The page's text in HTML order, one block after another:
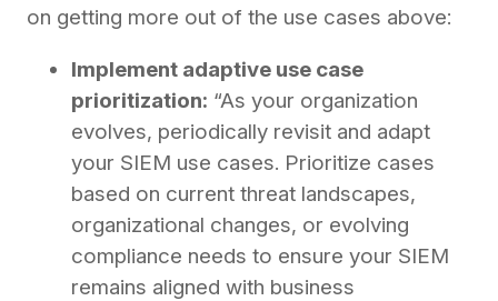
on getting more out of the use cases above:
Implement adaptive use case
prioritization: “As your organization
evolves, periodically revisit and adapt
your SIEM use cases. Prioritize cases
based on current threat landscapes,
organizational changes, or evolving
compliance needs to ensure your SIEM
remains aligned with business